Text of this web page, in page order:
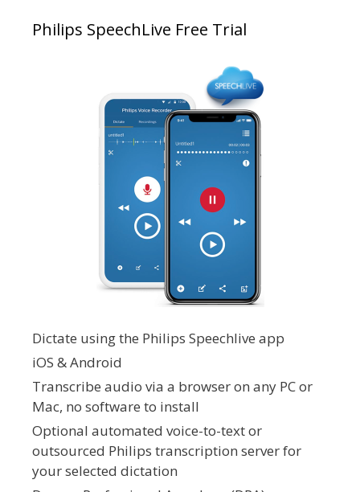
Philips SpeechLive Free Trial
Dictate using the Philips Speechlive app
iOS & Android
Transcribe audio via a browser on any PC or
Mac, no software to install
Optional automated voice-to-text or
outsourced Philips transcription server for
your selected dictation